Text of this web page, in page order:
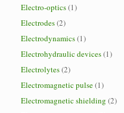
Electro-optics(1)
Electrodes(2)
Electrodynamics(1)
Electrohydraulic devices(1)
Electrolytes(2)
Electromagnetic pulse(1)
Electromagnetic shielding (2)